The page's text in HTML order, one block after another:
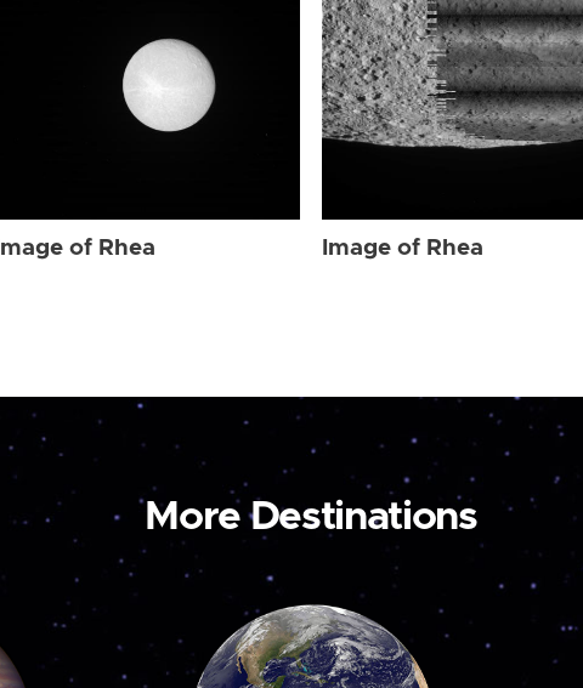
Image of Rhea Image of Rhea
More Destinations